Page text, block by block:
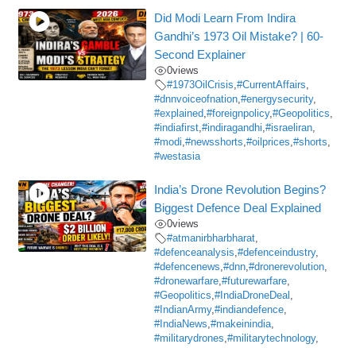
Did Modi Learn From Indira
Gandhi’s 1973 Oil Mistake? | 60-
Second Explainer
0views
#1973OilCrisis ,#CurrentAffairs
#dnnvoiceofnation ,#energysecurity,
#explained ,#foreignpolicy,#Geopolitics
#indiafirst ,#indiragandhi ,#israeliran
#modi ,#newsshorts ,#oilprices ,#shorts
#westasia
India’s Drone Revolution Begins?
Biggest Defence Deal Explained
0views
#atmanirbharbharat
#defenceanalysis ,#defenceindustry,
#defencenews ,#dnn ,#dronerevolution
#dronewarfare ,#futurewarfare
#Geopolitics ,#IndiaDroneDeal
#IndianArmy,#indiandefence
#IndiaNews ,#makeinindia
#militarydrones ,#militarytechnology,